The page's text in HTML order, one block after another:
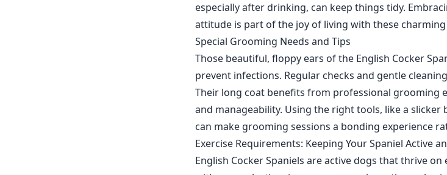
especially after drinking, can keep things tidy.
attitude is part of the joy of living with these
Special Grooming Needs and Tips
Those beautiful, floppy ears of the English Cocker
prevent infections. Regular checks and gentle
Their long coat benefits from professional grooming
and manageability. Using the right tools, like a
can make grooming sessions a bonding experience
Exercise Requirements: Keeping Your Spaniel Active
English Cocker Spaniels are active dogs that thrive on